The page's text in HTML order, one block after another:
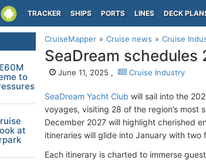
TRACKER SHIPS PORTS LINES DECK
CruiseMapper Cruise news Cruise
SeaDream
June 11, 2025 , Cruise Industry
SeaDream Yacht Club will sail into the
voyages, visiting 28 of the region’s most
December 2027 will highlight cherished
itineraries will glide into January with
Each itinerary is charted to immerse
to
at